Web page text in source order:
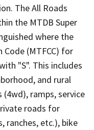
The All Roads
the MTDB Super
where the
Code (MTFCC) for
"S". This includes
and rural
ramps, service
roads for
ranches, etc.), bike